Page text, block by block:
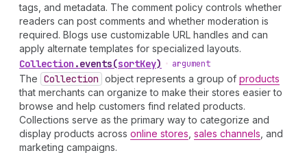
tags, and metadata. The comment policy controls whether
readers can post comments and whether moderation is
required. Blogs use customizable URL handles and can
apply alternate templates for specialized layouts.
Collection .events(sortKey) • argument
The Collection object represents a group of products
that merchants can organize to make their stores easier to
browse and help customers find related products.
Collections serve as the primary way to categorize and
display products across online stores sales channels , and
marketing campaigns.